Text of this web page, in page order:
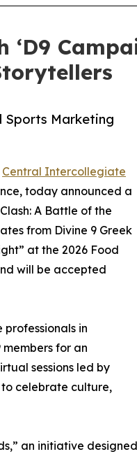
Sports Marketing
Central Intercollegiate
today announced a
A Battle of the
from Divine 9 Greek
at the 2026 Food
will be accepted
in
for an
sessions led by
celebrate culture,
an initiative